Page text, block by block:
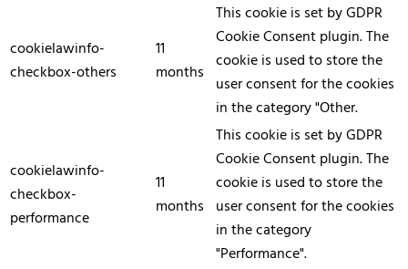
cookielawinfo-
checkbox-others
11
months
This cookie is set by GDPR
Cookie Consent plugin. The
cookie is used to store the
user consent for the cookies
in the category "Other.
cookielawinfo-
checkbox-
performance
11
months
This cookie is set by GDPR
Cookie Consent plugin. The
cookie is used to store the
user consent for the cookies
in the category
"Performance".